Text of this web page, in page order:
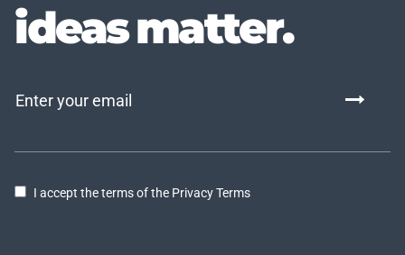
ideas matter.
I accept the terms of the Privacy Terms